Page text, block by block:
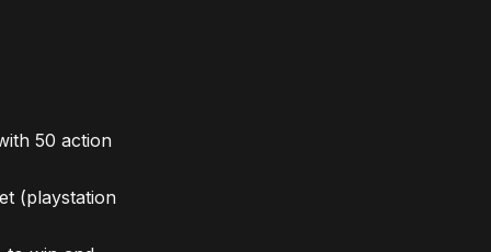
50 action
(playstation